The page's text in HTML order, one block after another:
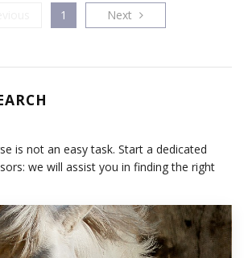
Previous
1 Next Next
is not an easy task. Start a dedicated
we will assist you in finding the right